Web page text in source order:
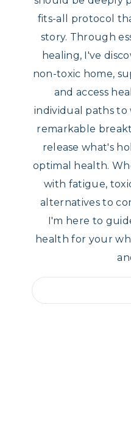
fits-all protocol
story. Through
healing, I've
non-toxic home,
and access
individual paths to
remarkable
release what's
optimal health.
with fatigue,
alternatives to
I'm here to
health for your
Search